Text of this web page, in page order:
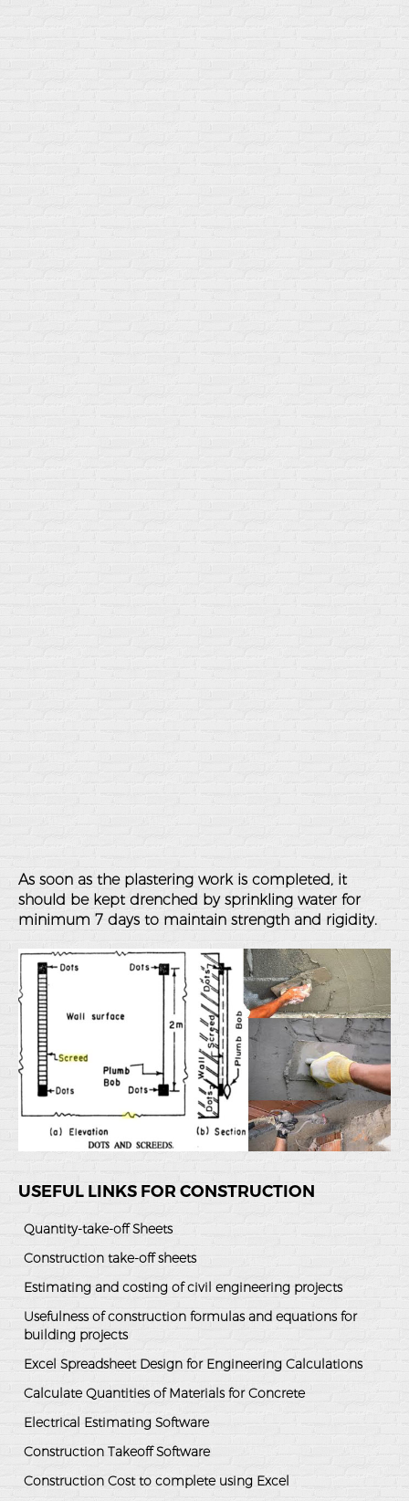
As soon as the plastering work is completed, it
should be kept drenched by sprinkling water for
minimum 7 days to maintain strength and rigidity.
USEFUL LINKS FOR CONSTRUCTION
Quantity-take-off Sheets
Construction take-off sheets
Estimating and costing of civil engineering projects
Usefulness of construction formulas and equations for
building projects
Excel Spreadsheet Design for Engineering Calculations
Calculate Quantities of Materials for Concrete
Electrical Estimating Software
Construction Takeoff Software
Construction Cost to complete using Excel